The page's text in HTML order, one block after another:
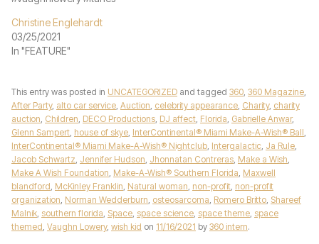
Christine Englehardt
03/25/2021
In "FEATURE"
This entry was posted in UNCATEGORIZED and tagged 360, 360 Magazine,
After Party, alto car service, Auction, celebrity appearance, Charity, charity
auction, Children, DECO Productions, DJ affect, Florida, Gabrielle Anwar,
Glenn Sampert, house of skye, InterContinental® Miami Make-A-Wish® Ball,
InterContinental® Miami Make-A-Wish® Nightclub, Intergalactic, Ja Rule,
Jacob Schwartz, Jennifer Hudson, Jhonnatan Contreras, Make a Wish,
Make A Wish Foundation, Make-A-Wish® Southern Florida, Maxwell
blandford, McKinley Franklin, Natural woman, non-profit, non-profit
organization, Norman Wedderburn, osteosarcoma, Romero Britto, Shareef
Malnik, southern florida, Space, space science, space theme, space
themed, Vaughn Lowery, wish kid on 11/16/2021 by 360 intern.